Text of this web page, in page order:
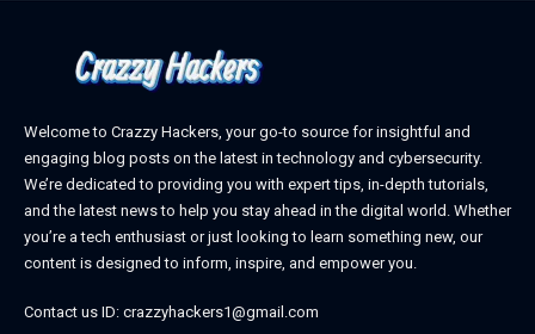
Welcome to Crazzy Hackers, your go-to source for insightful and
engaging blog posts on the latest in technology and cybersecurity.
We’re dedicated to providing you with expert tips, in-depth tutorials,
and the latest news to help you stay ahead in the digital world. Whether
you’re a tech enthusiast or just looking to learn something new, our
content is designed to inform, inspire, and empower you.
Contact us ID: crazzyhackers1@gmail.com